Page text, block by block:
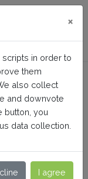
×
in order to
them
also collect
and downvote
button, you
data collection.
I agree